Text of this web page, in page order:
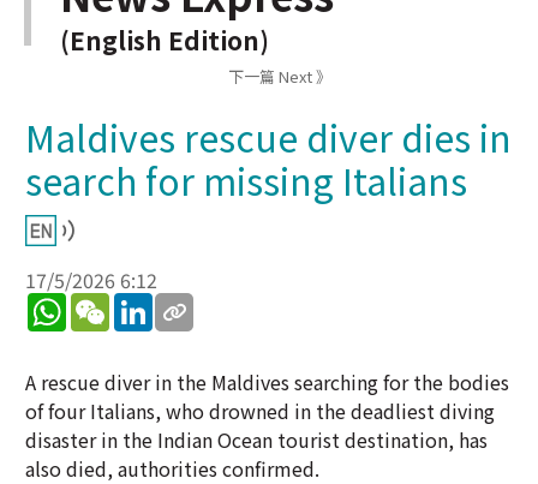
(English Edition)
下一篇 Next 》
Maldives rescue diver dies in
search for missing Italians
17/5/2026 6:12
WhatsApp
WeChatLinkedIn
A rescue diver in the Maldives searching for the bodies
of four Italians, who drowned in the deadliest diving
disaster in the Indian Ocean tourist destination, has
also died, authorities confirmed.